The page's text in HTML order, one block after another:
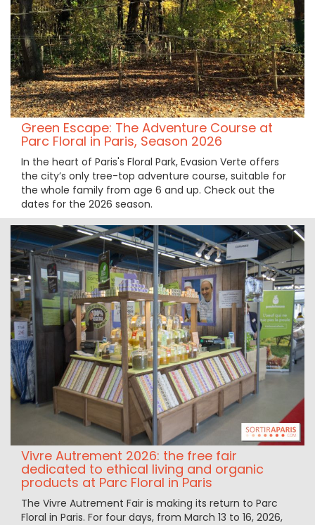
Green Escape: The Adventure Course at
Parc Floral in Paris, Season 2026
In the heart of Paris's Floral Park, Evasion Verte offers
the city’s only tree-top adventure course, suitable for
the whole family from age 6 and up. Check out the
dates for the 2026 season.
Vivre Autrement 2026: the free fair
dedicated to ethical living and organic
products at Parc Floral in Paris
The Vivre Autrement Fair is making its return to Parc
Floral in Paris. For four days, from March 13 to 16, 2026,